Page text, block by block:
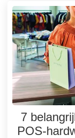
7
POS-